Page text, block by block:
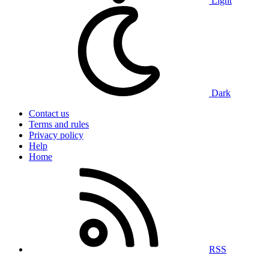
Dark
Contact us
Terms and rules
Privacy policy
Help
Home
RSS